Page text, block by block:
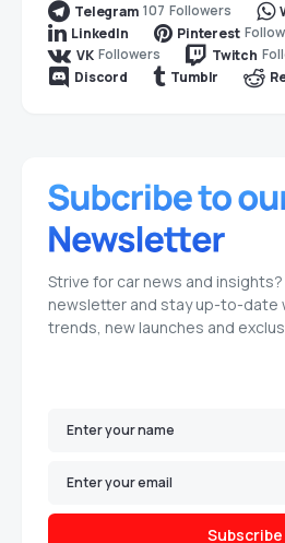
Telegram 107 Followers
LinkedIn
Pinterest
VK Followers Twitch
Discord
Tumblr
Strive for car news and
newsletter and stay up-to-date
trends, new launches and
Subscribe